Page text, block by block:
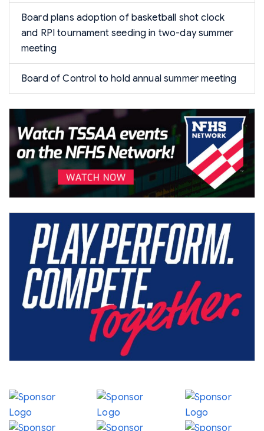
Board plans adoption of basketball shot clock
and RPI tournament seeding in two-day summer
meeting
Board of Control to hold annual summer meeting